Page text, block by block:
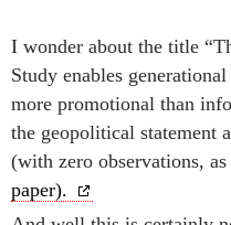
I wonder about the title
Study enables
more promotional than
the geopolitical statement
(with zero observations,
paper).